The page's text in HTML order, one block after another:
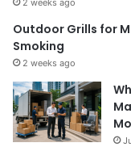
2 weeks ago
Outdoor Grills for
Smoking
2 weeks ago